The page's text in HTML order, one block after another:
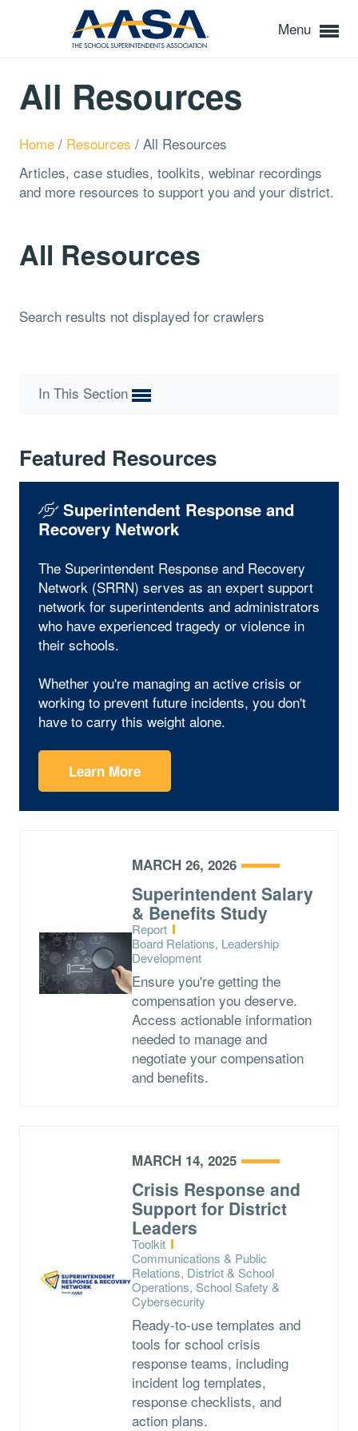
Menu
All Resources
Home / Resources / All Resources
Articles, case studies, toolkits, webinar recordings
and more resources to support you and your district.
All Resources
Search results not displayed for crawlers
In This Section
Featured Resources
Superintendent Response and
Recovery Network
The Superintendent Response and Recovery
Network (SRRN) serves as an expert support
network for superintendents and administrators
who have experienced tragedy or violence in
their schools.
Whether you're managing an active crisis or
working to prevent future incidents, you don't
have to carry this weight alone.
Learn More
MARCH 26, 2026
Superintendent Salary
& Benefits Study
Type:
Report
Topics:
Board Relations, Leadership
Development
Ensure you're getting the
compensation you deserve.
Access actionable information
needed to manage and
negotiate your compensation
and benefits.
MARCH 14, 2025
Crisis Response and
Support for District
Leaders
Type:
Toolkit
Topics:
Communications & Public
Relations, District & School
Operations, School Safety &
Cybersecurity
Ready-to-use templates and
tools for school crisis
response teams, including
incident log templates,
response checklists, and
action plans.